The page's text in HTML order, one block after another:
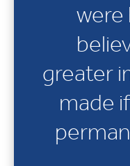
were
greater
made